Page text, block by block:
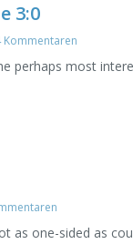
3:0
Kommentaren
perhaps most
as one-sided as